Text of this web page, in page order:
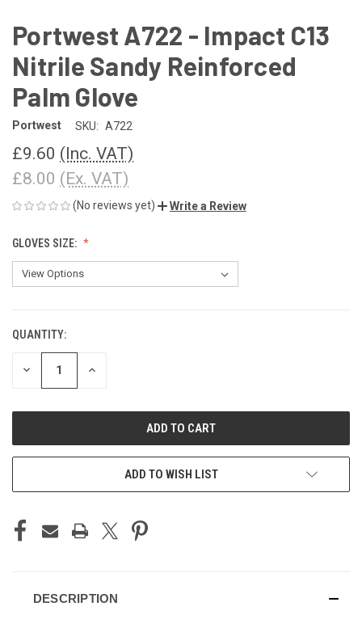
Portwest A722 - Impact C13
Nitrile Sandy Reinforced
Palm Glove
Portwest SKU: A722
£9.60 (Inc. VAT)
£8.00 (Ex. VAT)
(No reviews yet) Write a Review
GLOVES SIZE:
CURRENT
STOCK:
QUANTITY:
DECREASE INCREASE
ADD TO WISH LIST
DESCRIPTION